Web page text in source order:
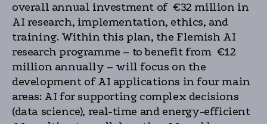
overall annual investment of €32 million in
AI research, implementation, ethics, and
training. Within this plan, the Flemish AI
research programme – to benefit from €12
million annually – will focus on the
development of AI applications in four main
areas: AI for supporting complex decisions
(data science), real-time and energy-efficient